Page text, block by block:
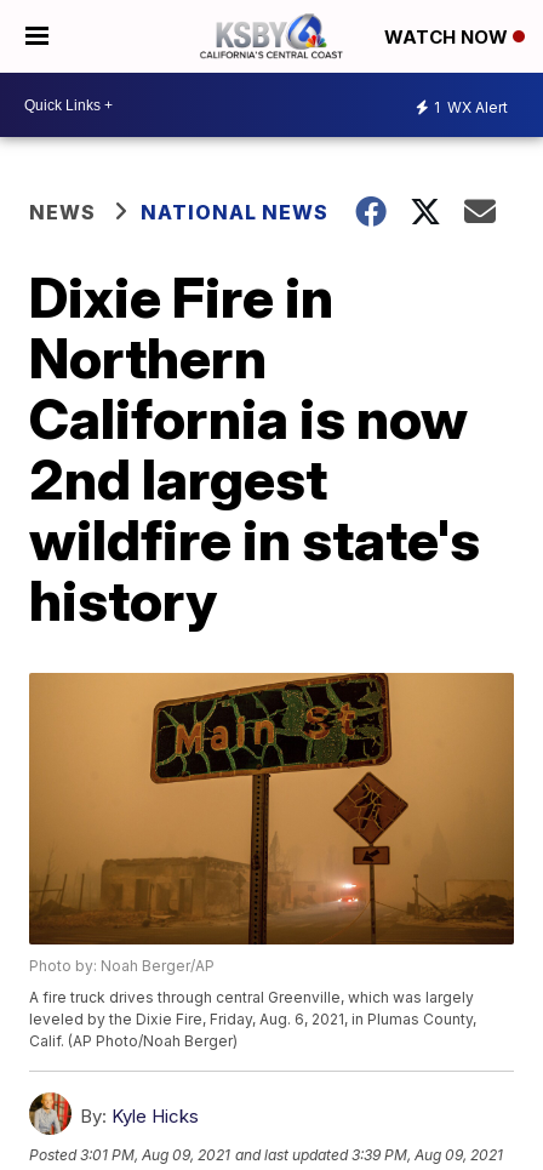
WATCH NOW
1 WX Alert
NEWS NATIONAL NEWS
Dixie Fire in
Northern
California is now
2nd largest
wildfire in state's
history
Photo by: Noah Berger/AP
A fire truck drives through central Greenville, which was largely
leveled by the Dixie Fire, Friday, Aug. 6, 2021, in Plumas County,
Calif. (AP Photo/Noah Berger)
By: Kyle Hicks
Posted3:01 PM, Aug 09, 2021 and last updated 3:39 PM, Aug 09, 2021